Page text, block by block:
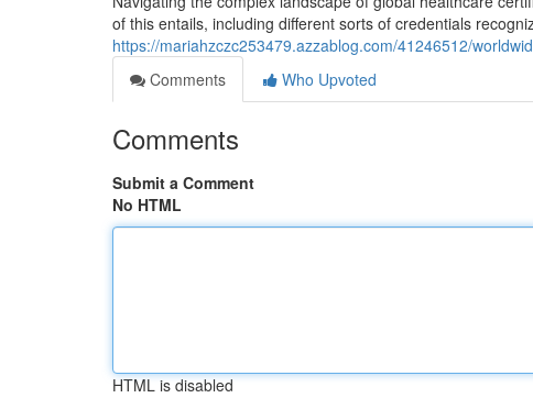
of this entails, including different sorts of credentials
https://mariahzczc253479.azzablog.com/41246512/
Comments
Who Upvoted
Comments
Submit a Comment
No HTML
HTML is disabled